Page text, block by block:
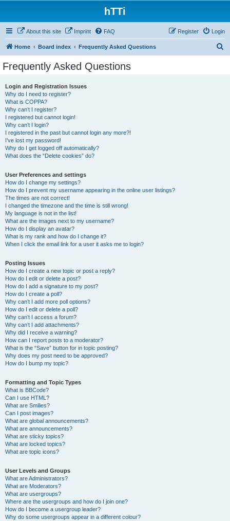
hTTi
About this site Imprint FAQ Login
Register
Home Board index Frequently Asked Questions
Frequently Asked Questions
Login and Registration Issues
Why do I need to register?
What is COPPA?
Why can’t I register?
I registered but cannot login!
Why can’t I login?
I registered in the past but cannot login any more?!
I’ve lost my password!
Why do I get logged off automatically?
What does the “Delete cookies” do?
User Preferences and settings
How do I change my settings?
How do I prevent my username appearing in the online user listings?
The times are not correct!
I changed the timezone and the time is still wrong!
My language is not in the list!
What are the images next to my username?
How do I display an avatar?
What is my rank and how do I change it?
When I click the email link for a user it asks me to login?
Posting Issues
How do I create a new topic or post a reply?
How do I edit or delete a post?
How do I add a signature to my post?
How do I create a poll?
Why can’t I add more poll options?
How do I edit or delete a poll?
Why can’t I access a forum?
Why can’t I add attachments?
Why did I receive a warning?
How can I report posts to a moderator?
What is the “Save” button for in topic posting?
Why does my post need to be approved?
How do I bump my topic?
Formatting and Topic Types
What is BBCode?
Can I use HTML?
What are Smilies?
Can I post images?
What are global announcements?
What are announcements?
What are sticky topics?
What are locked topics?
What are topic icons?
User Levels and Groups
What are Administrators?
What are Moderators?
What are usergroups?
Where are the usergroups and how do I join one?
How do I become a usergroup leader?
Why do some usergroups appear in a different colour?